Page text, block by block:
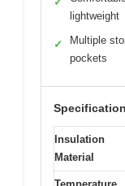
lightweight
✓
Multiple
pockets
Insulation
Material